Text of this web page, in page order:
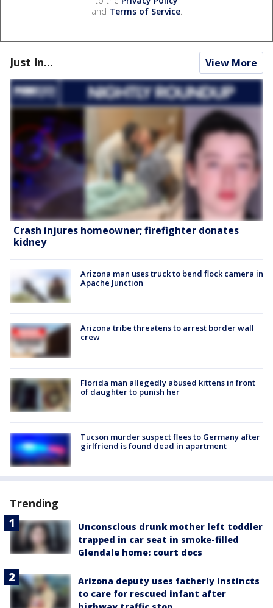
and Terms of Service.
Just In... View More
Crash injures homeowner; firefighter donates
kidney
Arizona man uses truck to bend flock camera in
Apache Junction
Arizona tribe threatens to arrest border wall
crew
Florida man allegedly abused kittens in front
of daughter to punish her
Tucson murder suspect flees to Germany after
girlfriend is found dead in apartment
Trending
Unconscious drunk mother left toddler
trapped in car seat in smoke-filled
Glendale home: court docs
Arizona deputy uses fatherly instincts
to care for rescued infant after